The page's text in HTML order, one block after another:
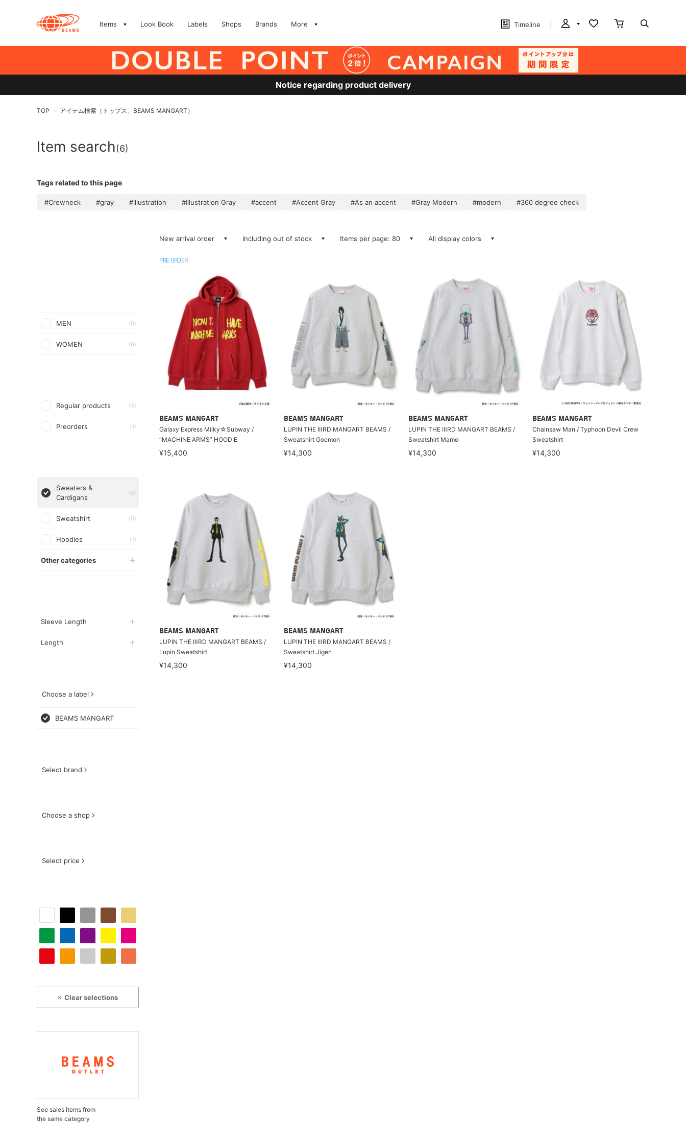
Items Look Book Labels Shops Brands More Timeline
Notice regarding product delivery
TOP > アイテム検索（トップス、BEAMS MANGART）
Item search(6)
Tags related to this page
#Crewneck #gray #illustration #Illustration Gray #accent #Accent Gray #As an accent #Gray Modern #modern #360 degree check
MEN (6)
WOMEN (6)
Regular products (5)
Preorders (1)
Sweaters &
Cardigans
(6)
Sweatshirt (5)
Hoodies (1)
Other categories
Sleeve Length
Length
Choose a label
BEAMS MANGART
Select brand
Choose a shop
Select price
Clear selections
See sales items from
the same category
New arrival order Including out of stock Items per page: 80 All display colors
PRE ORDER
BEAMS MANGART
Galaxy Express Milky☆Subway /
“MACHINE ARMS” HOODIE
¥15,400
BEAMS MANGART
LUPIN THE ⅢRD MANGART BEAMS /
Sweatshirt Goemon
¥14,300
BEAMS MANGART
LUPIN THE ⅢRD MANGART BEAMS /
Sweatshirt Mamo
¥14,300
BEAMS MANGART
Chainsaw Man / Typhoon Devil Crew
Sweatshirt
¥14,300
BEAMS MANGART
LUPIN THE ⅢRD MANGART BEAMS /
Lupin Sweatshirt
¥14,300
BEAMS MANGART
LUPIN THE ⅢRD MANGART BEAMS /
Sweatshirt Jigen
¥14,300